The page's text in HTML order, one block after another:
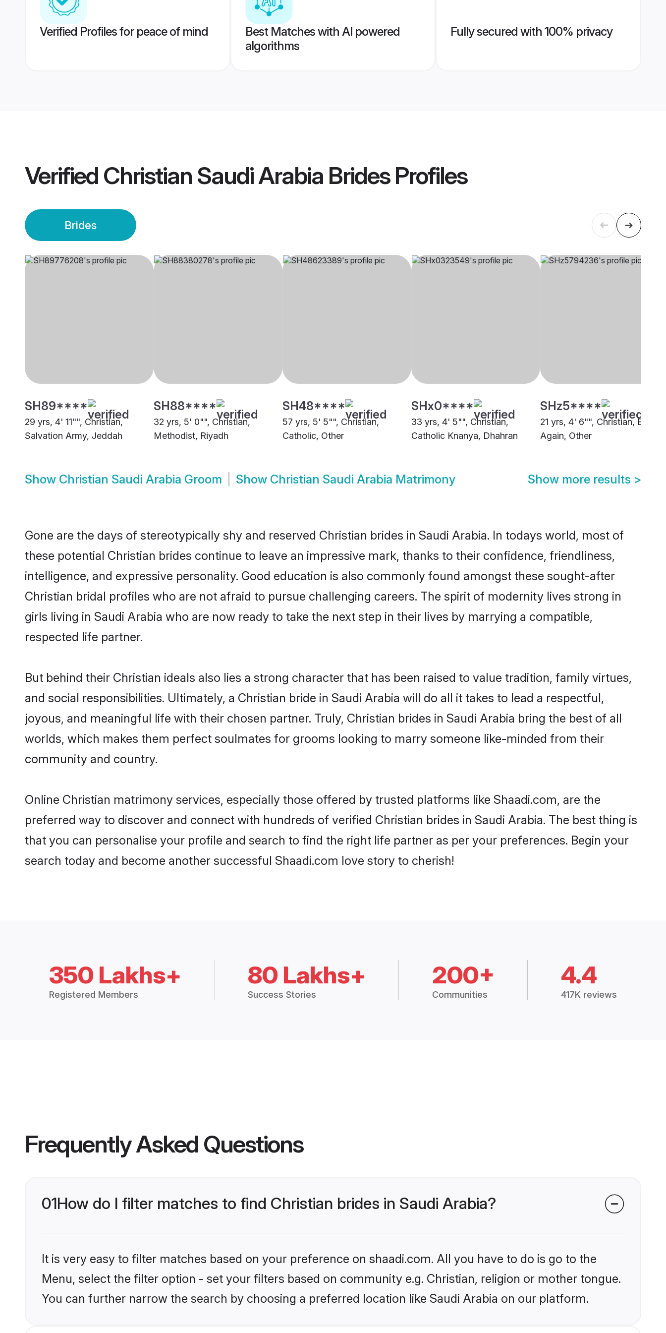
Verified Profiles for peace of mind
Best Matches with AI powered
algorithms
Fully secured with 100% privacy
Verified Christian Saudi Arabia BridesProfiles
Brides
SH89****
29 yrs, 4' 11"", Christian,
Salvation Army, Jeddah
SH88****
32 yrs, 5' 0"", Christian,
Methodist, Riyadh
SH48****
57 yrs, 5' 5"", Christian,
Catholic, Other
SHx0****
33 yrs, 4' 5"", Christian,
Catholic Knanya, Dhahran
SHz5****
21 yrs, 4' 6"", Christian, Born
Again, Other
Show Christian Saudi Arabia Groom Show Christian Saudi Arabia Matrimony Show more results >
Gone are the days of stereotypically shy and reserved Christian brides in Saudi Arabia. In todays world, most of
these potential Christian brides continue to leave an impressive mark, thanks to their confidence, friendliness,
intelligence, and expressive personality. Good education is also commonly found amongst these sought-after
Christian bridal profiles who are not afraid to pursue challenging careers. The spirit of modernity lives strong in
girls living in Saudi Arabia who are now ready to take the next step in their lives by marrying a compatible,
respected life partner.
But behind their Christian ideals also lies a strong character that has been raised to value tradition, family virtues,
and social responsibilities. Ultimately, a Christian bride in Saudi Arabia will do all it takes to lead a respectful,
joyous, and meaningful life with their chosen partner. Truly, Christian brides in Saudi Arabia bring the best of all
worlds, which makes them perfect soulmates for grooms looking to marry someone like-minded from their
community and country.
Online Christian matrimony services, especially those offered by trusted platforms like Shaadi.com, are the
preferred way to discover and connect with hundreds of verified Christian brides in Saudi Arabia. The best thing is
that you can personalise your profile and search to find the right life partner as per your preferences. Begin your
search today and become another successful Shaadi.com love story to cherish!
350 Lakhs+
Registered Members
80 Lakhs+
Success Stories
200+
Communities
4.4
417K reviews
Frequently Asked Questions
01How do I filter matches to find Christian brides in Saudi Arabia?
It is very easy to filter matches based on your preference on shaadi.com. All you have to do is go to the
Menu, select the filter option - set your filters based on community e.g. Christian, religion or mother tongue.
You can further narrow the search by choosing a preferred location like Saudi Arabia on our platform.